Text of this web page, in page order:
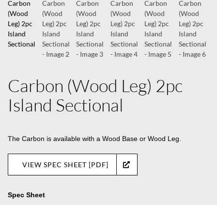
Carbon (Wood Leg) 2pc
Island Sectional
The Carbon is available with a Wood Base or Wood Leg.
VIEW SPEC SHEET [PDF]
Spec Sheet